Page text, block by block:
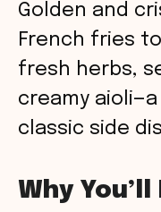
Golden and
French fries
fresh herbs,
creamy
classic side
Why